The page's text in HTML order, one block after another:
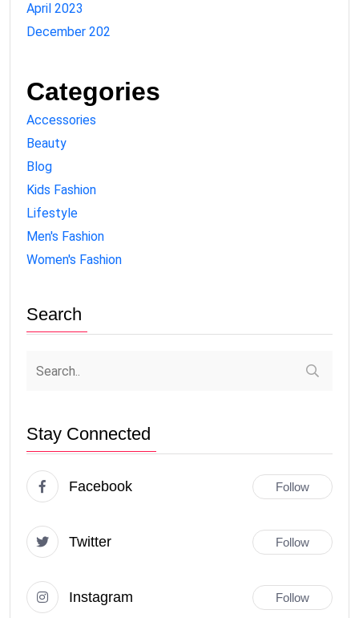
April 2023
December 202
Categories
Accessories
Beauty
Blog
Kids Fashion
Lifestyle
Men's Fashion
Women's Fashion
Search
Stay Connected
Facebook Follow
Twitter Follow
Instagram Follow